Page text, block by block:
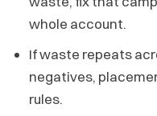
whole account.
If waste repeats
negatives,
rules.